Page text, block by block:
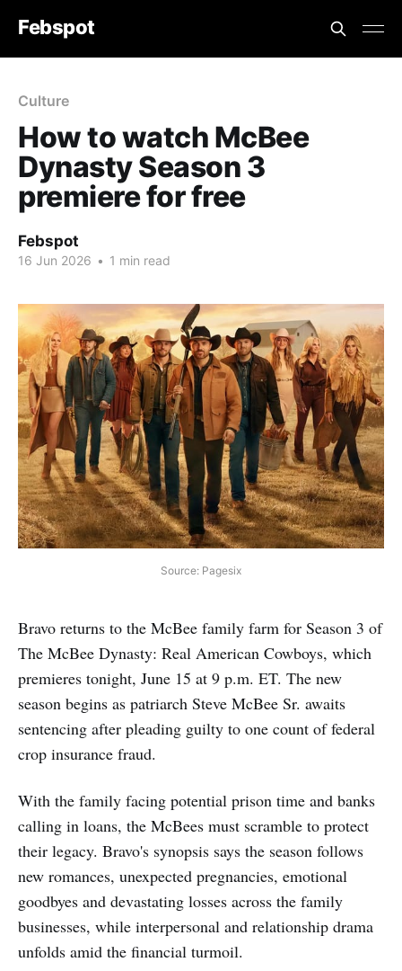
Febspot
Culture
How to watch McBee
Dynasty Season 3
premiere for free
Febspot
16 Jun 2026 • 1 min read
Source: Pagesix
Bravo returns to the McBee family farm for Season 3 of
The McBee Dynasty: Real American Cowboys, which
premieres tonight, June 15 at 9 p.m. ET. The new
season begins as patriarch Steve McBee Sr. awaits
sentencing after pleading guilty to one count of federal
crop insurance fraud.
With the family facing potential prison time and banks
calling in loans, the McBees must scramble to protect
their legacy. Bravo's synopsis says the season follows
new romances, unexpected pregnancies, emotional
goodbyes and devastating losses across the family
businesses, while interpersonal and relationship drama
unfolds amid the financial turmoil.